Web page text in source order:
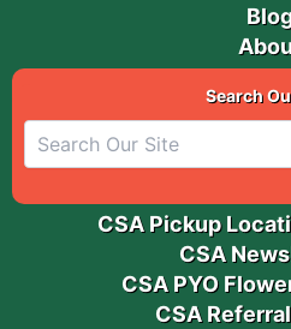
Search
CSA Pickup
CSA
CSA PYO
CSA